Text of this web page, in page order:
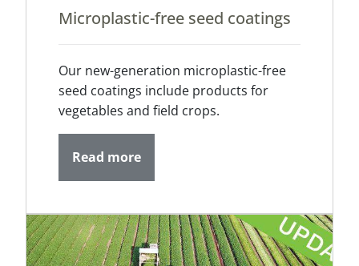
Microplastic-free seed coatings
Our new-generation microplastic-free
seed coatings include products for
vegetables and field crops.
Read more